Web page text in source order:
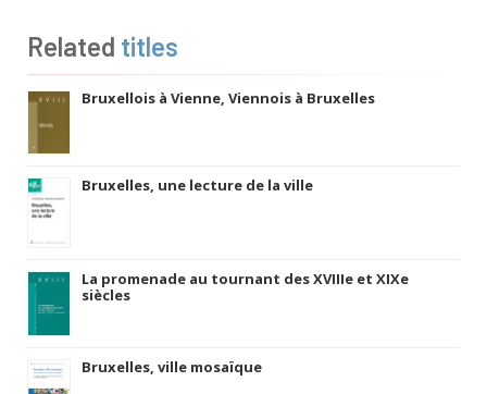
Related titles
Bruxellois à Vienne, Viennois à Bruxelles
Bruxelles, une lecture de la ville
La promenade au tournant des XVIIIe et XIXe
siècles
Bruxelles, ville mosaïque